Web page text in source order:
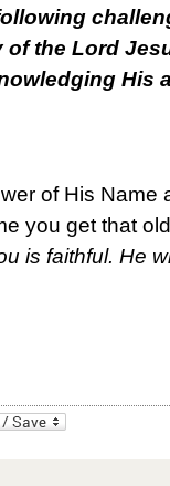
the Lord
His
of His Name
you get that
is faithful. He